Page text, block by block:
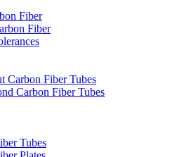
Fiber
Fiber
Carbon Fiber Tubes
Carbon Fiber Tubes
Tubes